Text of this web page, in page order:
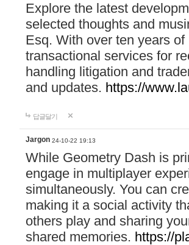
Explore the latest
selected thoughts and
Esq. With over ten years
transactional services for
handling litigation and
and updates. https://
답글달기
Jargon 24-10-22 19:13
While Geometry Dash is
engage in multiplayer
simultaneously. You can
making it a social activity
others play and sharing
shared memories. https://